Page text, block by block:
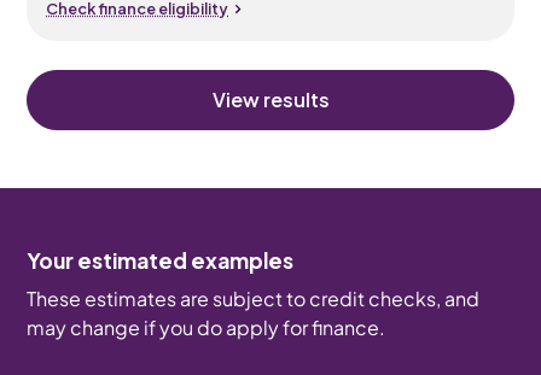
Check finance eligibility
View results
Your estimated examples
These estimates are subject to credit checks, and
may change if you do apply for finance.